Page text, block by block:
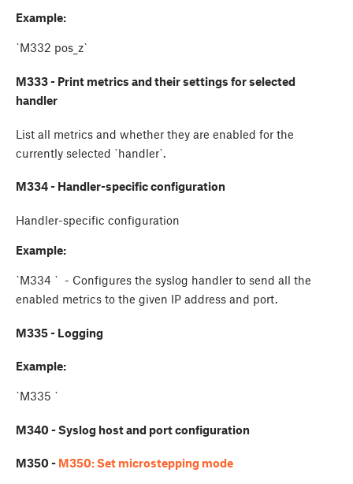
Example:
`M332 pos_z`
M333 - Print metrics and their settings for selected
handler
List all metrics and whether they are enabled for the
currently selected `handler`.
M334 - Handler-specific configuration
Handler-specific configuration
Example:
`M334 ` - Configures the syslog handler to send all the
enabled metrics to the given IP address and port.
M335 - Logging
Example:
`M335 `
M340 - Syslog host and port configuration
M350 - M350: Set microstepping mode